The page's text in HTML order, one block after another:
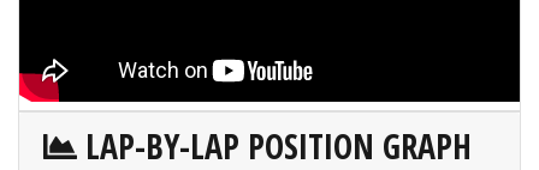
LAP-BY-LAP POSITION GRAPH